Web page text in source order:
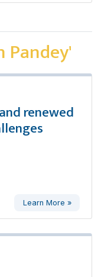
Pandey'
renewed
Learn More »